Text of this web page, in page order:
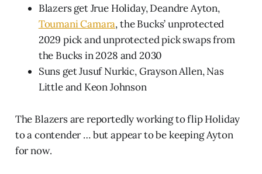
Blazers get Jrue Holiday, Deandre Ayton,
Toumani Camara, the Bucks’ unprotected
2029 pick and unprotected pick swaps from
the Bucks in 2028 and 2030
Suns get Jusuf Nurkic, Grayson Allen, Nas
Little and Keon Johnson
The Blazers are reportedly working to flip Holiday
to a contender … but appear to be keeping Ayton
for now.